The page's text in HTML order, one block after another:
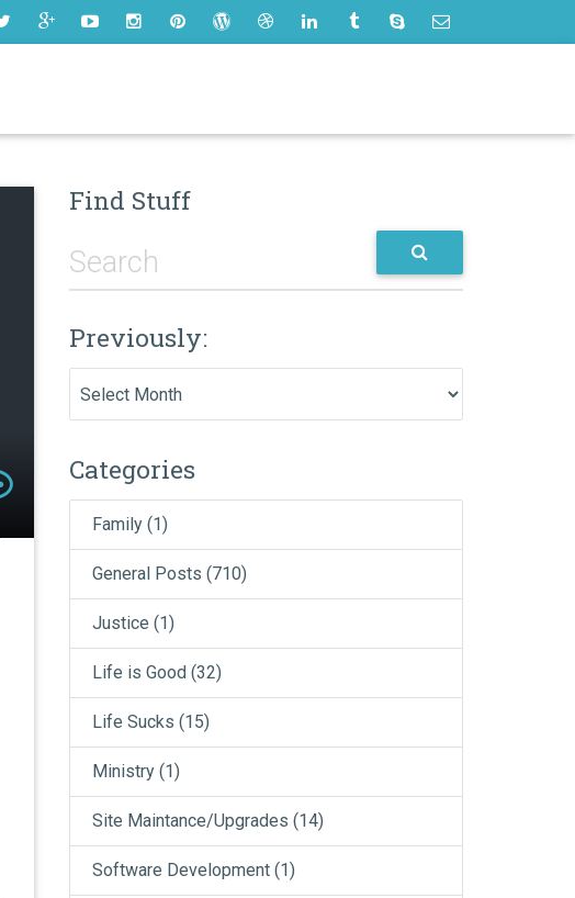
Find Stuff
Previously:
Categories
Family (1)
General Posts (710)
Justice (1)
Life is Good (32)
Life Sucks (15)
Ministry (1)
Site Maintance/Upgrades (14)
Software Development (1)